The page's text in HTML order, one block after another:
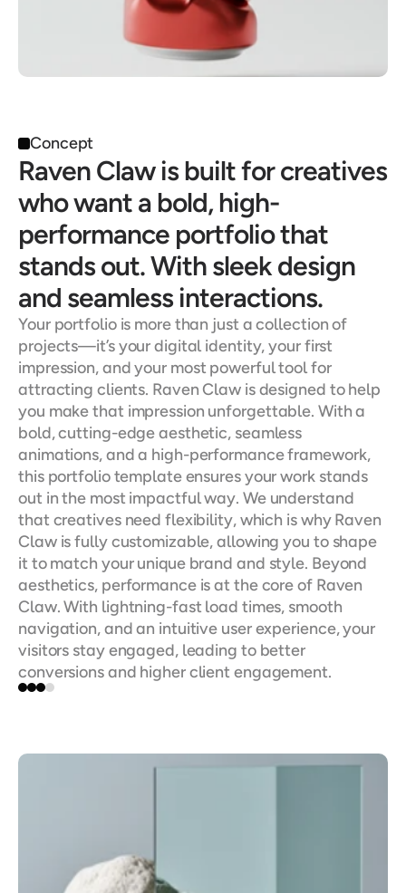
Concept
Raven Claw is built for creatives
who want a bold, high-
performance portfolio that
stands out. With sleek design
and seamless interactions.
Your portfolio is more than just a collection of
projects—it’s your digital identity, your first
impression, and your most powerful tool for
attracting clients. Raven Claw is designed to help
you make that impression unforgettable. With a
bold, cutting-edge aesthetic, seamless
animations, and a high-performance framework,
this portfolio template ensures your work stands
out in the most impactful way. We understand
that creatives need flexibility, which is why Raven
Claw is fully customizable, allowing you to shape
it to match your unique brand and style. Beyond
aesthetics, performance is at the core of Raven
Claw. With lightning-fast load times, smooth
navigation, and an intuitive user experience, your
visitors stay engaged, leading to better
conversions and higher client engagement.